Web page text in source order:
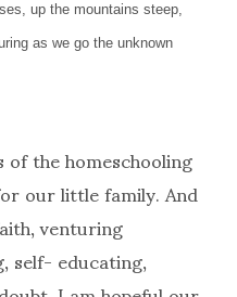
up the mountains steep,
as we go the unknown
the homeschooling
our little family. And
venturing
self- educating,